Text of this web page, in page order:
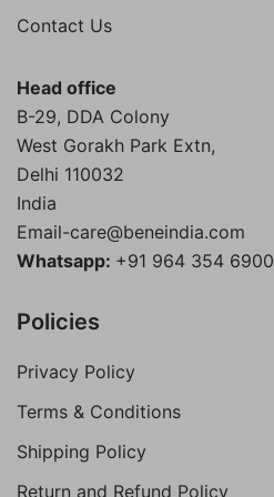
Contact Us
Head office
B-29, DDA Colony
West Gorakh Park Extn,
Delhi 110032
India
Email-care@beneindia.com
Whatsapp: +91 964 354 6900
Policies
Privacy Policy
Terms & Conditions
Shipping Policy
Return and Refund Policy